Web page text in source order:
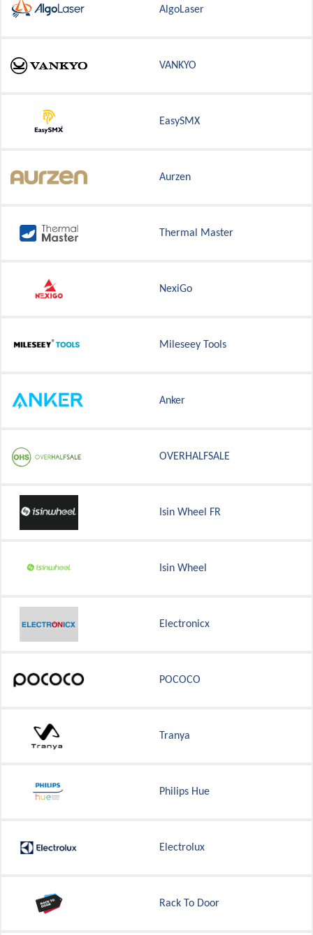
AlgoLaser
VANKYO
EasySMX
Aurzen
Thermal Master
NexiGo
Mileseey Tools
Anker
OVERHALFSALE
Isin Wheel FR
Isin Wheel
Electronicx
POCOCO
Tranya
Philips Hue
Electrolux
Rack To Door